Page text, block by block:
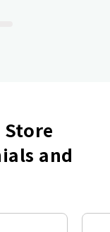
and